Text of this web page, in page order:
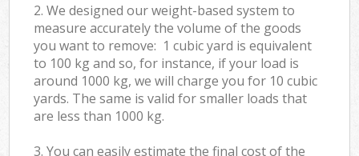
2. We designed our weight-based system to
measure accurately the volume of the goods
you want to remove: 1 cubic yard is equivalent
to 100 kg and so, for instance, if your load is
around 1000 kg, we will charge you for 10 cubic
yards. The same is valid for smaller loads that
are less than 1000 kg.
3. You can easily estimate the final cost of the